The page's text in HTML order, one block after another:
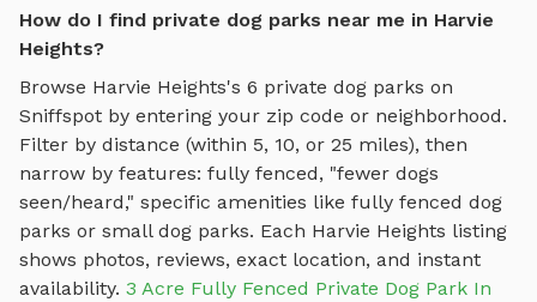
How do I find private dog parks near me in Harvie
Heights?
Browse Harvie Heights's 6 private dog parks on
Sniffspot by entering your zip code or neighborhood.
Filter by distance (within 5, 10, or 25 miles), then
narrow by features: fully fenced, "fewer dogs
seen/heard," specific amenities like fully fenced dog
parks or small dog parks. Each Harvie Heights listing
shows photos, reviews, exact location, and instant
availability. 3 Acre Fully Fenced Private Dog Park In